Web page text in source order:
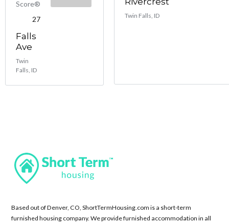
Score®
27
Falls
Ave
Twin
Falls, ID
Twin Falls, ID
Based out of Denver, CO, ShortTermHousing.com is a short-term
furnished housing company. We provide furnished accommodation in all